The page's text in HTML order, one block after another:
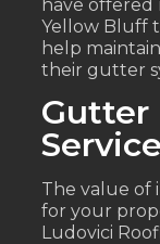
have offered
Yellow Bluff
help
their gutter
Gutter
The value of
for your
Ludovici